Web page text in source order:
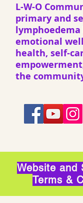
L-W-O
primary and
emotional
health, self-
the
Website and
Terms &